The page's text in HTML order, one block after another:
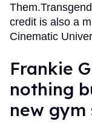
credit is also a
Cinematic
Frankie
nothing
new gym